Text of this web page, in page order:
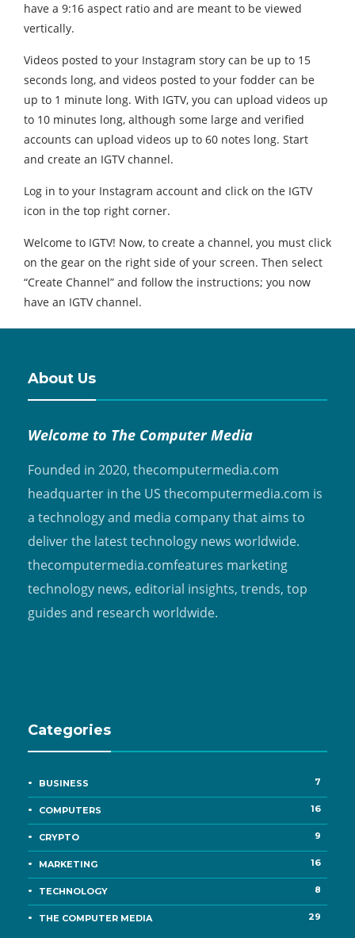
have a 9:16 aspect ratio and are meant to be viewed
vertically.
Videos posted to your Instagram story can be up to 15
seconds long, and videos posted to your fodder can be
up to 1 minute long. With IGTV, you can upload videos up
to 10 minutes long, although some large and verified
accounts can upload videos up to 60 notes long. Start
and create an IGTV channel.
Log in to your Instagram account and click on the IGTV
icon in the top right corner.
Welcome to IGTV! Now, to create a channel, you must click
on the gear on the right side of your screen. Then select
“Create Channel” and follow the instructions; you now
have an IGTV channel.
About Us
Welcome to The Computer Media
Founded in 2020, thecomputermedia.com
headquarter in the US thecomputermedia.com is
a technology and media company that aims to
deliver the latest technology news worldwide.
thecomputermedia.comfeatures marketing
technology news, editorial insights, trends, top
guides and research worldwide.
Categories
BUSINESS 7
COMPUTERS 16
CRYPTO 9
MARKETING 16
TECHNOLOGY 8
THE COMPUTER MEDIA 29